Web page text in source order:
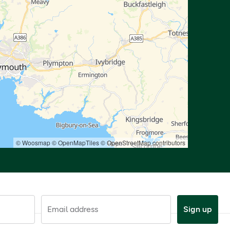
© Woosmap© OpenMapTiles© OpenStreetMap contributors
Email address Sign up